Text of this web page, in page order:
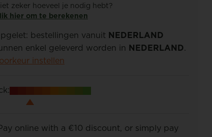
zeker hoeveel je nodig hebt?
hier om te berekenen
bestellingen vanuit NEDERLAND
enkel geleverd worden in NEDERLAND.
instellen
online with a €10 discount, or simply pay